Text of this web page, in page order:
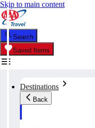
Skip to main content
Search
Saved Items
Destinations
Back